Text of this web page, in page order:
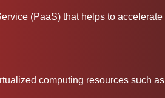
(PaaS) that helps to accelerate
computing resources such as